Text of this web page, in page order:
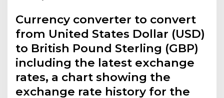
Currency converter to convert
from United States Dollar (USD)
to British Pound Sterling (GBP)
including the latest exchange
rates, a chart showing the
exchange rate history for the